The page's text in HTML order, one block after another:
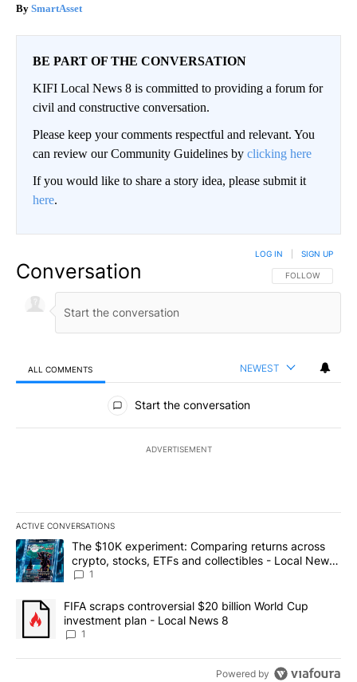
SmartAsset
BE PART OF THE CONVERSATION
KIFI Local News 8 is committed to providing a forum for
civil and constructive conversation.
Please keep your comments respectful and relevant. You
can review our Community Guidelines by clicking here
If you would like to share a story idea, please submit it
here.
Conversation FOLLOW THIS
FOLLOW
LOG IN SIGN UP
ALL COMMENTS NEWEST
All Comments
Start the conversation
ADVERTISEMENT
ACTIVE CONVERSATIONS
The following is a list of the most commented articles in the last
A trending article titled "The $10K experiment: Comparing
The $10K experiment: Comparing returns across
crypto, stocks, ETFs and collectibles - Local News
8
1
A trending article titled "FIFA scraps controversial $20 billion
FIFA scraps controversial $20 billion World Cup
investment plan - Local News 8
1
Powered by